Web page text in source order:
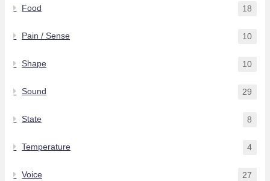
Food 18
Pain / Sense 10
Shape 10
Sound 29
State 8
Temperature 4
Voice 27